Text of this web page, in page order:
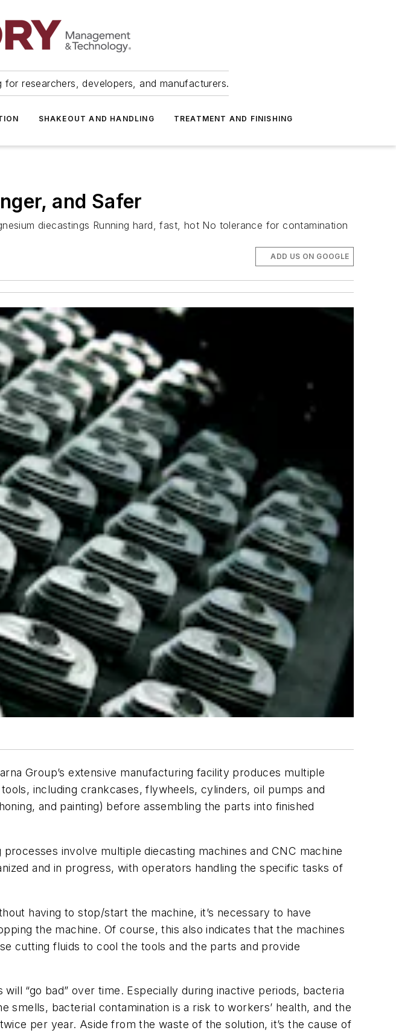
researchers, developers, and manufacturers.
SHAKEOUT AND HANDLING TREATMENT AND FINISHING
and Safer
diecastings Running hard, fast, hot No tolerance for contamination
ADD US ON GOOGLE
Group’s extensive manufacturing facility produces multiple
including crankcases, flywheels, cylinders, oil pumps and
and painting) before assembling the parts into finished
involve multiple diecasting machines and CNC machine
and in progress, with operators handling the specific tasks of
having to stop/start the machine, it’s necessary to have
the machine. Of course, this also indicates that the machines
cutting fluids to cool the tools and the parts and provide
“go bad” over time. Especially during inactive periods, bacteria
bacterial contamination is a risk to workers’ health, and the
per year. Aside from the waste of the solution, it’s the cause of